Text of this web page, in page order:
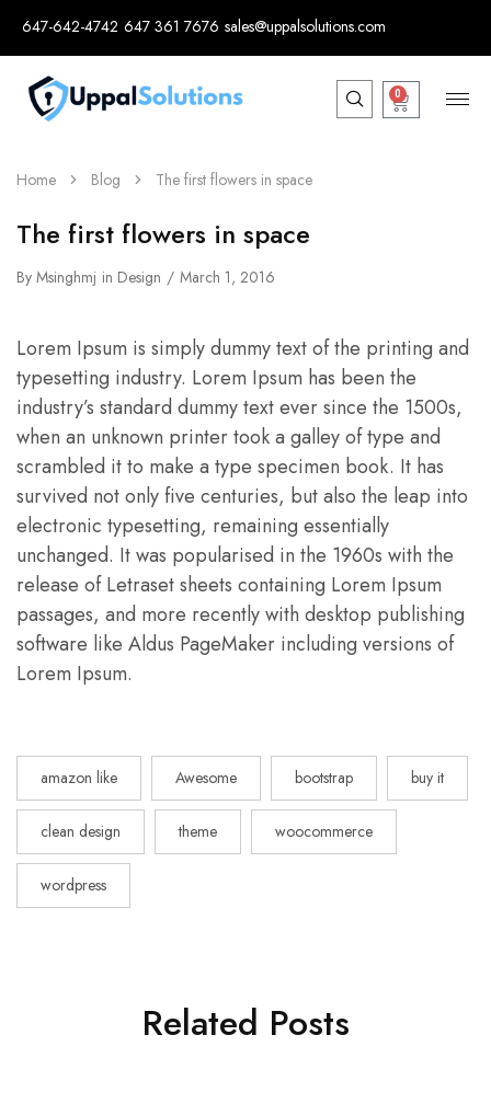
647-642-4742 647 361 7676 sales@uppalsolutions.com
0
Home Blog The first flowers in space
The first flowers in space
By Msinghmj in Design March 1, 2016
Lorem Ipsum is simply dummy text of the printing and
typesetting industry. Lorem Ipsum has been the
industry’s standard dummy text ever since the 1500s,
when an unknown printer took a galley of type and
scrambled it to make a type specimen book. It has
survived not only five centuries, but also the leap into
electronic typesetting, remaining essentially
unchanged. It was popularised in the 1960s with the
release of Letraset sheets containing Lorem Ipsum
passages, and more recently with desktop publishing
software like Aldus PageMaker including versions of
Lorem Ipsum.
amazon like Awesome bootstrap buy it
clean design theme woocommerce
wordpress
Related Posts